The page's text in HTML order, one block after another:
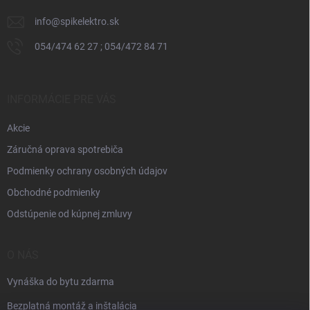
info@spikelektro.sk
054/474 62 27 ; 054/472 84 71
Akcie
Záručná oprava spotrebiča
Podmienky ochrany osobných údajov
Obchodné podmienky
Odstúpenie od kúpnej zmluvy
Vynáška do bytu zdarma
Bezplatná montáž a inštalácia